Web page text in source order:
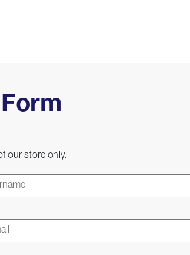
our store only.
*